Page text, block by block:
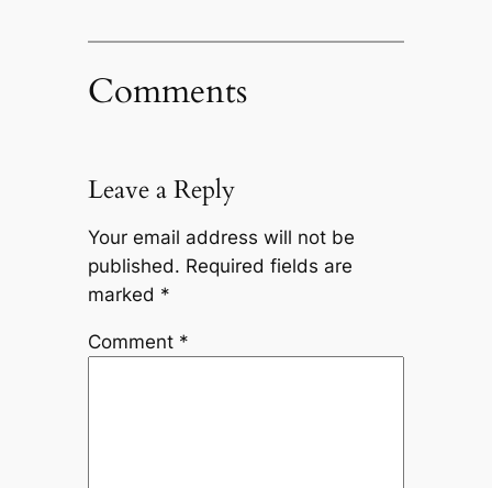
Comments
Leave a Reply
Your email address will not be
published. Required fields are
marked *
Comment *